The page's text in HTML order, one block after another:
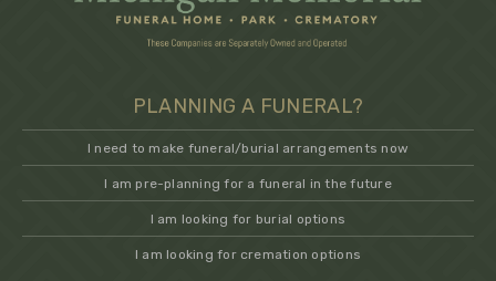
PLANNING A FUNERAL?
I need to make funeral/burial arrangements now
I am pre-planning for a funeral in the future
I am looking for burial options
I am looking for cremation options